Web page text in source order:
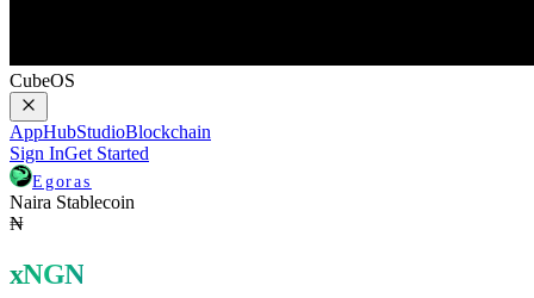
CubeOS
AppHubStudioBlockchain
Sign InGet Started
Egoras
Naira Stablecoin
₦
xNGN